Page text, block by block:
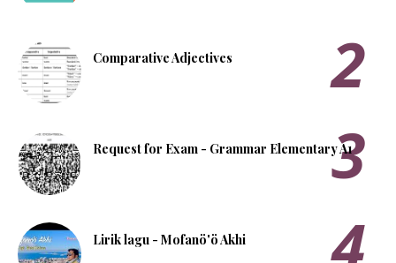
Comparative Adjectives
Request for Exam - Grammar Elementary A1
Lirik lagu - Mofanö'ö Akhi